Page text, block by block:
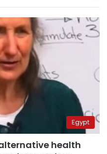
Egypt
health